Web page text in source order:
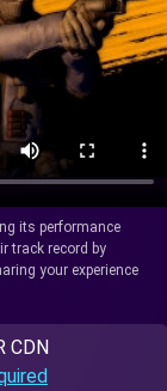
its performance
track record by
your experience
CDN